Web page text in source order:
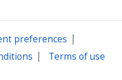
preferences |
| Terms of use